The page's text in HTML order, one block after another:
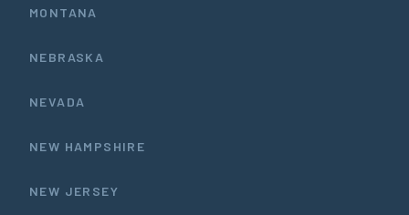
MONTANA
NEBRASKA
NEVADA
NEW HAMPSHIRE
NEW JERSEY